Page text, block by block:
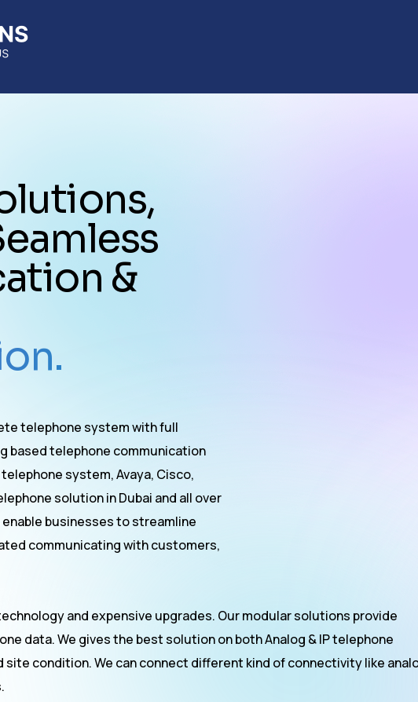
&
telephone system with full
based telephone communication
system, Avaya, Cisco,
solution in Dubai and all over
businesses to streamline
communicating with customers,
and expensive upgrades. Our modular solutions provide
data. We gives the best solution on both Analog & IP telephone
condition. We can connect different kind of connectivity like